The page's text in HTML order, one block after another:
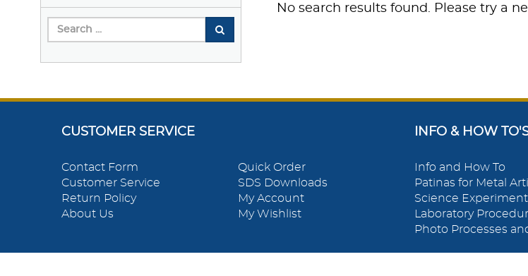
No search results found. Please try a
CUSTOMER SERVICE
Contact Form
Customer Service
Return Policy
About Us
Quick Order
SDS Downloads
My Account
My Wishlist
INFO & HOW
Info and How To
Patinas for Metal
Science
Laboratory
Photo Processes